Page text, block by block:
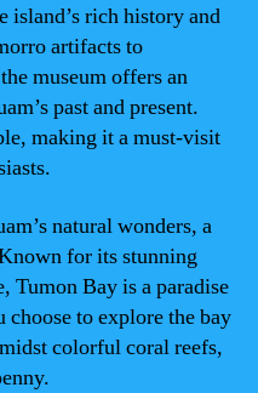
island’s rich history and
artifacts to
museum offers an
past and present.
making it a must-visit
natural wonders, a
for its stunning
Tumon Bay is a paradise
to explore the bay
colorful coral reefs,